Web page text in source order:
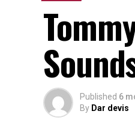
Published 6
By Dar devis